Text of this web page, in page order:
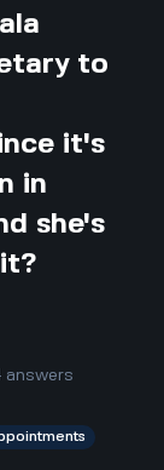
to
it's
in
she's
answers